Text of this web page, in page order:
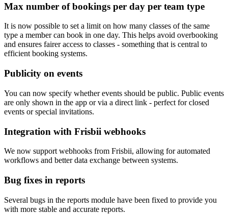
Max number of bookings per day per team type
It is now possible to set a limit on how many classes of the same
type a member can book in one day. This helps avoid overbooking
and ensures fairer access to classes - something that is central to
efficient booking systems.
Publicity on events
You can now specify whether events should be public. Public events
are only shown in the app or via a direct link - perfect for closed
events or special invitations.
Integration with Frisbii webhooks
We now support webhooks from Frisbii, allowing for automated
workflows and better data exchange between systems.
Bug fixes in reports
Several bugs in the reports module have been fixed to provide you
with more stable and accurate reports.